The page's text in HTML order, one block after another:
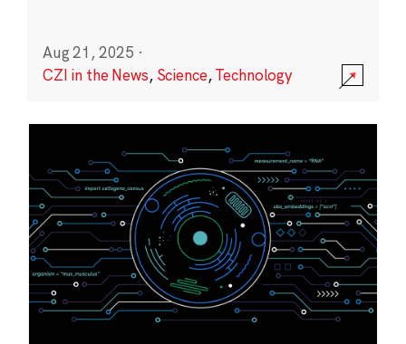
Aug 21, 2025 ·
CZI in the News, Science,Technology